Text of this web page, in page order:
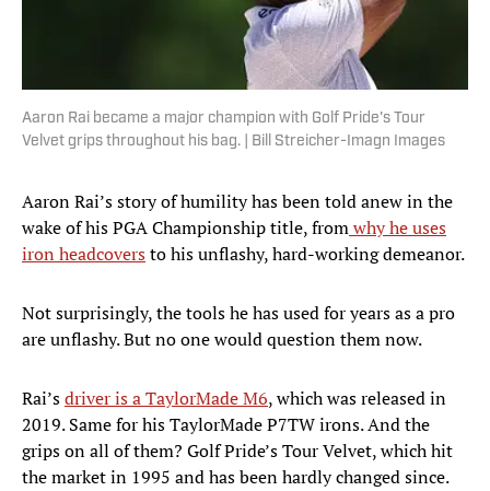
Aaron Rai became a major champion with Golf Pride's Tour
Velvet grips throughout his bag. | Bill Streicher-Imagn Images
Aaron Rai’s story of humility has been told anew in the
wake of his PGA Championship title, fromwhy he uses
iron headcoversto his unflashy, hard-working demeanor.
Not surprisingly, the tools he has used for years as a pro
are unflashy. But no one would question them now.
Rai’sdriver is a TaylorMade M6, which was released in
2019. Same for his TaylorMade P7TW irons. And the
grips on all of them? Golf Pride’s Tour Velvet, which hit
the market in 1995 and has been hardly changed since.